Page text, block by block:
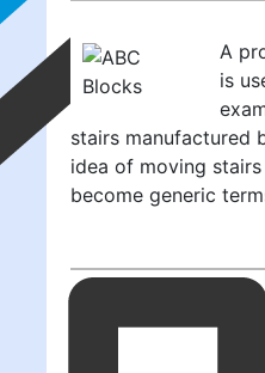
A
is
stairs manufactured
idea of moving
become generic